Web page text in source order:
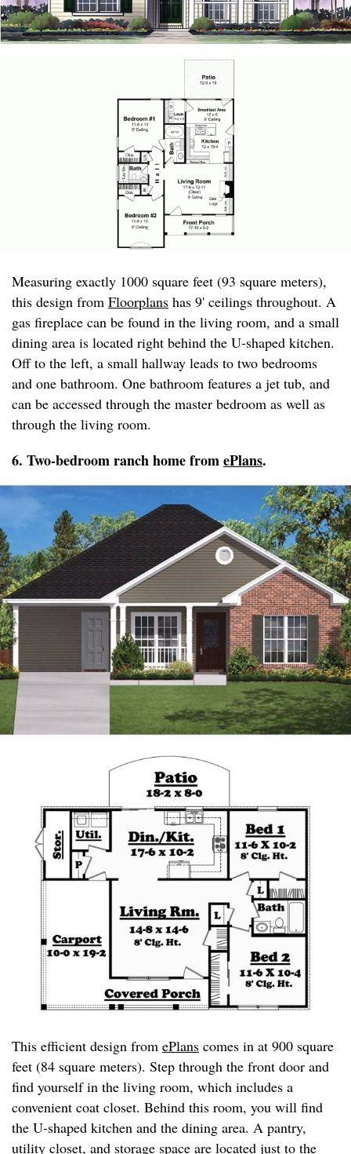
Measuring exactly 1000 square feet (93 square meters),
this design from Floorplans has 9' ceilings throughout. A
gas fireplace can be found in the living room, and a small
dining area is located right behind the U-shaped kitchen.
Off to the left, a small hallway leads to two bedrooms
and one bathroom. One bathroom features a jet tub, and
can be accessed through the master bedroom as well as
through the living room.
6. Two-bedroom ranch home fromePlans.
This efficient design from ePlans comes in at 900 square
feet (84 square meters). Step through the front door and
find yourself in the living room, which includes a
convenient coat closet. Behind this room, you will find
the U-shaped kitchen and the dining area. A pantry,
utility closet, and storage space are located just to the